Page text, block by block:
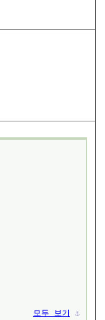
모두 보기 ⚓︎